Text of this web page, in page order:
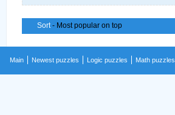
Sort- Most popular on top
Main Newest puzzles Logic puzzles Math puzzles